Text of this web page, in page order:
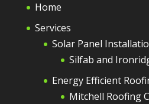
Home
Services
Solar Panel
Silfab and
Energy Efficient
Mitchell Roofing